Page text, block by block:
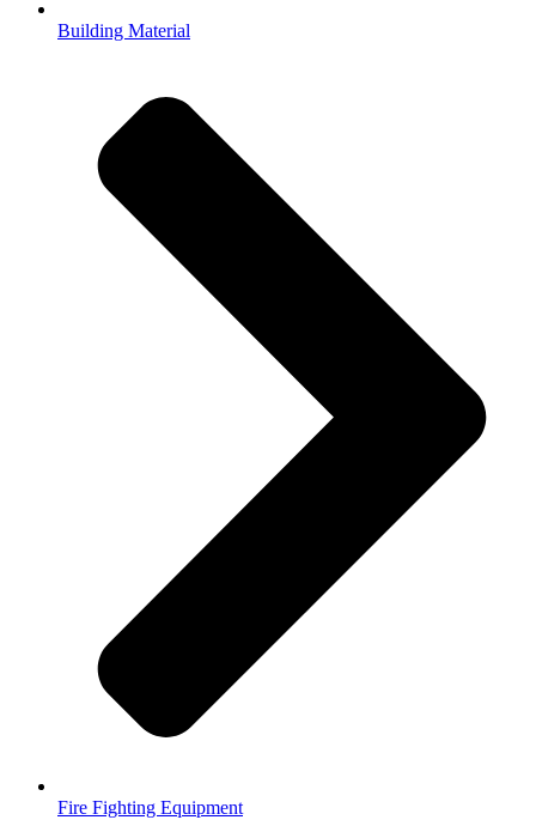
Building Material
Fire Fighting Equipment